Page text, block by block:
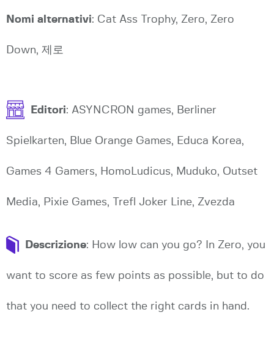
Nomi alternativi: Cat Ass Trophy, Zero, Zero
Down, 제로
Editori: ASYNCRON games, Berliner
Spielkarten, Blue Orange Games, Educa Korea,
Games 4 Gamers, HomoLudicus, Muduko, Outset
Media, Pixie Games, Trefl Joker Line, Zvezda
Descrizione: How low can you go? In Zero, you
want to score as few points as possible, but to do
that you need to collect the right cards in hand.